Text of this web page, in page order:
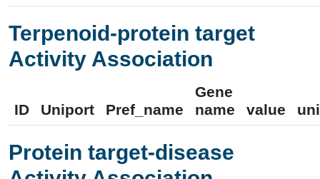
Terpenoid-protein target
Activity Association
ID Uniport Pref_name
Gene
name
value
Protein target-disease